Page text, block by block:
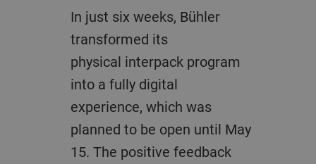
In just six weeks, Bühler
transformed its
physical interpack program
into a fully digital
experience, which was
planned to be open until May
15. The positive feedback